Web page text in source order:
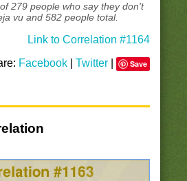
279 people who say they don't
vu and 582 people total.
Link to Correlation #1164
Facebook |Twitter Save